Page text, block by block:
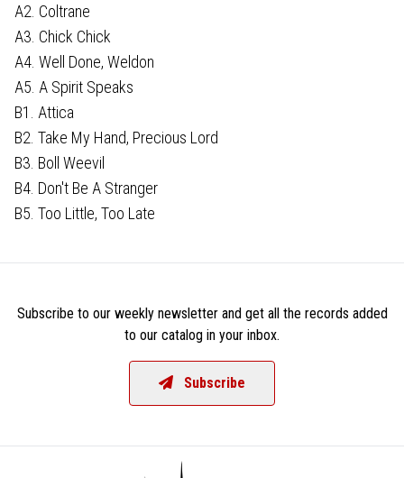
A2. Coltrane
A3. Chick Chick
A4. Well Done, Weldon
A5. A Spirit Speaks
B1. Attica
B2. Take My Hand, Precious Lord
B3. Boll Weevil
B4. Don't Be A Stranger
B5. Too Little, Too Late
Subscribe to our weekly newsletter and get all the records added
to our catalog in your inbox.
Subscribe